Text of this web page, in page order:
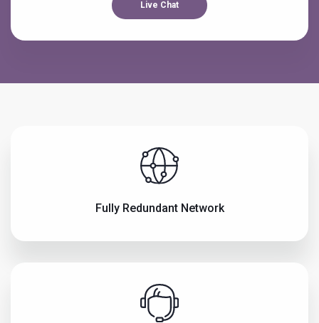
Live Chat
Fully Redundant Network